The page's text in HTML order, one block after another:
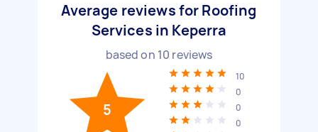
Average reviews for Roofing
Services in Keperra
based on 10 reviews
5
10
0
0
0